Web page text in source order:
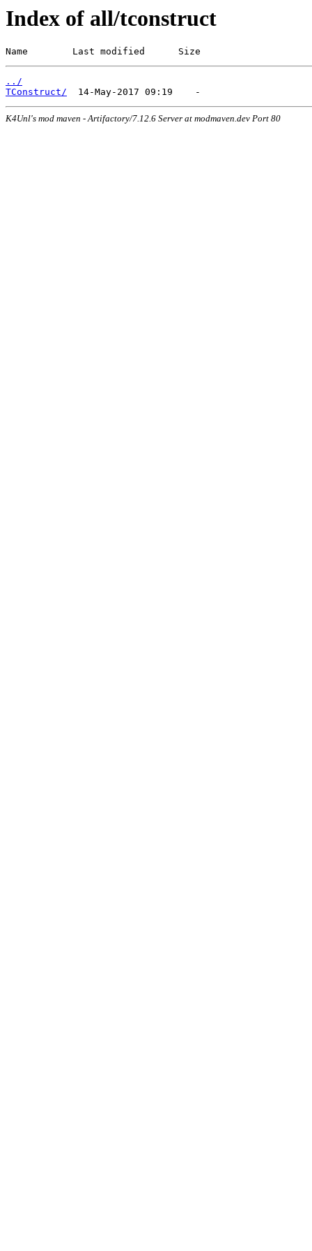
Index of all/tconstruct
Name        Last modified      Size
../
TConstruct/
K4Unl's mod maven - Artifactory/7.12.6 Server at modmaven.dev Port 80